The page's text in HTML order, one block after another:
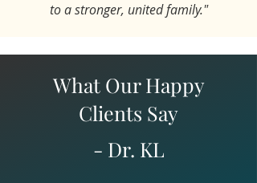
to a stronger, united family."
What Our Happy
Clients Say
- Dr. KL